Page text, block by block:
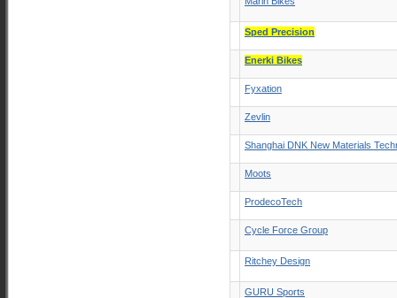
Sped Precision
Enerki Bikes
Fyxation
Zevlin
Shanghai DNK New Materials
Moots
ProdecoTech
Cycle Force Group
Ritchey Design
GURU Sports